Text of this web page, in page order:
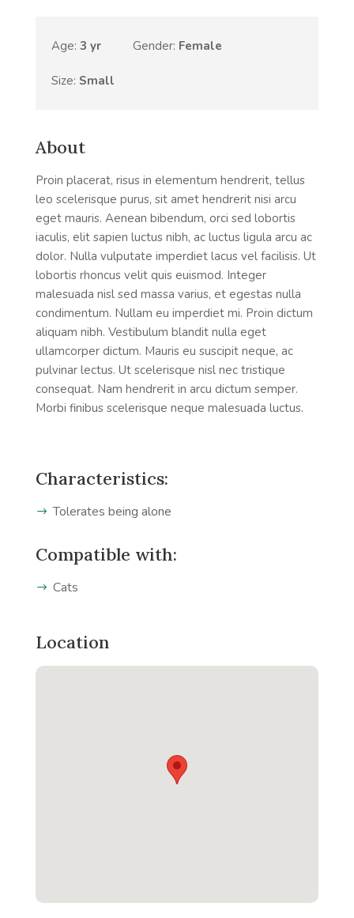
Age: 3 yr Gender: Female
Size: Small
About
Proin placerat, risus in elementum hendrerit, tellus
leo scelerisque purus, sit amet hendrerit nisi arcu
eget mauris. Aenean bibendum, orci sed lobortis
iaculis, elit sapien luctus nibh, ac luctus ligula arcu ac
dolor. Nulla vulputate imperdiet lacus vel facilisis. Ut
lobortis rhoncus velit quis euismod. Integer
malesuada nisl sed massa varius, et egestas nulla
condimentum. Nullam eu imperdiet mi. Proin dictum
aliquam nibh. Vestibulum blandit nulla eget
ullamcorper dictum. Mauris eu suscipit neque, ac
pulvinar lectus. Ut scelerisque nisl nec tristique
consequat. Nam hendrerit in arcu dictum semper.
Morbi finibus scelerisque neque malesuada luctus.
Characteristics:
Tolerates being alone
Compatible with:
Cats
Location